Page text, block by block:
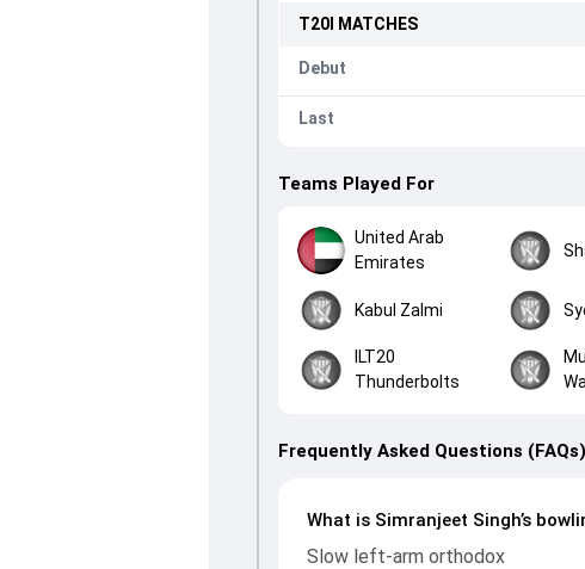
T20I MATCHES
Debut
Last
Teams Played For
United Arab
Emirates
Kabul Zalmi
ILT20
Thunderbolts
Frequently Asked Questions (FAQs)
What is Simranjeet Singh’s
Slow left-arm orthodox